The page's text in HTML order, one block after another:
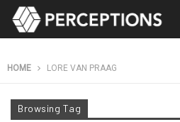
HOME LORE VAN PRAAG
Browsing Tag